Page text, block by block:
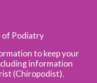
of Podiatry
to keep your
information
(Chiropodist).